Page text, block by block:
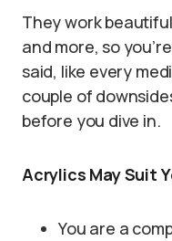
They work
and more, so
said, like every
couple of
before you dive in.
Acrylics May Suit
You are a